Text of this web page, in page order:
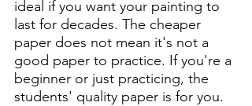
ideal if you want your painting to
last for decades. The cheaper
paper does not mean it's not a
good paper to practice. If you're a
beginner or just practicing, the
students' quality paper is for you.